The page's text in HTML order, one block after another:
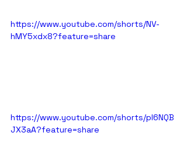
https://www.youtube.com/shorts/NV-
hMY5xdx8?feature=share
https://www.youtube.com/shorts/pl6NQB
JX3aA?feature=share